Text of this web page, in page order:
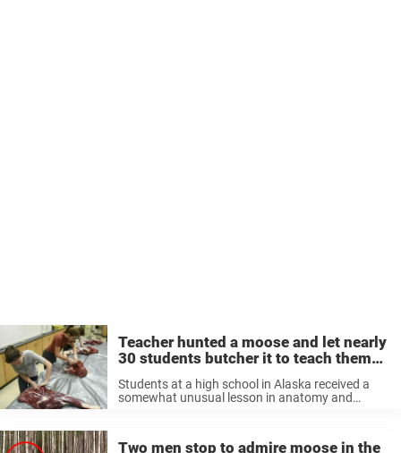
Teacher hunted a moose and let nearly
30 students butcher it to teach them
life skills
Students at a high school in Alaska received a
somewhat unusual lesson in anatomy and
Anchorage Daily News, whose original ...
Two men stop to admire moose in the